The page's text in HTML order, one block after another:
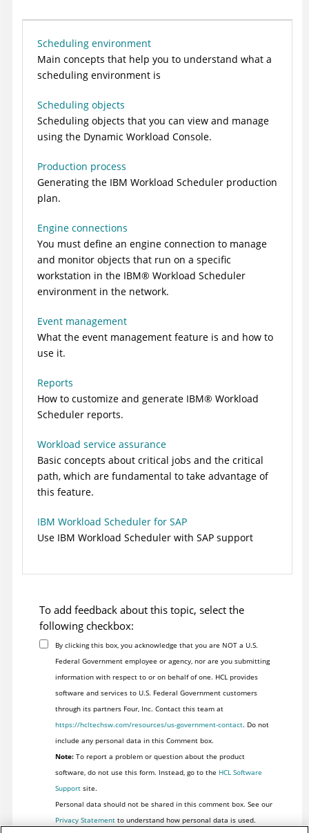
Scheduling environment
Main concepts that help you to understand what a
scheduling environment is
Scheduling objects
Scheduling objects that you can view and manage
using the Dynamic Workload Console.
Production process
Generating the IBM Workload Scheduler production
plan.
Engine connections
You must define an engine connection to manage
and monitor objects that run on a specific
workstation in the IBM® Workload Scheduler
environment in the network.
Event management
What the event management feature is and how to
use it.
Reports
How to customize and generate IBM® Workload
Scheduler reports.
Workload service assurance
Basic concepts about critical jobs and the critical
path, which are fundamental to take advantage of
this feature.
IBM Workload Scheduler for SAP
Use IBM Workload Scheduler with SAP support
To add feedback about this topic, select the
following checkbox:
By clicking this box, you acknowledge that you are NOT a U.S.
Federal Government employee or agency, nor are you submitting
information with respect to or on behalf of one. HCL provides
software and services to U.S. Federal Government customers
through its partners Four, Inc. Contact this team at
https://hcltechsw.com/resources/us-government-contact. Do not
include any personal data in this Comment box.
Note:To report a problem or question about the product
software, do not use this form. Instead, go to the HCL Software
Supportsite.
Personal data should not be shared in this comment box. See our
Privacy Statementto understand how personal data is used.